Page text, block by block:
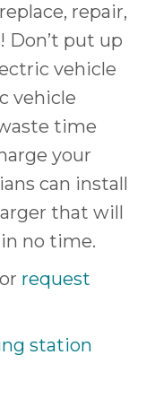
repair,
Don’t put up
vehicle
vehicle
time
your
can install
that will
no time.
or request
station